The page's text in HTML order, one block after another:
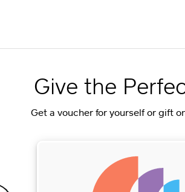
Give the
Get a voucher for yourself or gift